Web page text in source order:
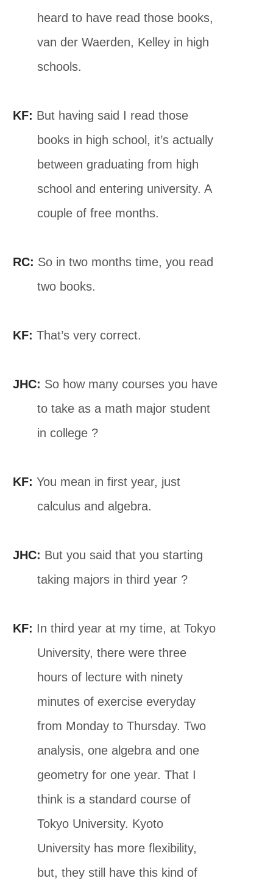
heard to have read those books,
van der Waerden, Kelley in high
schools.
KF: But having said I read those
books in high school, it’s actually
between graduating from high
school and entering university. A
couple of free months.
RC: So in two months time, you read
two books.
KF: That’s very correct.
JHC: So how many courses you have
to take as a math major student
in college ?
KF: You mean in first year, just
calculus and algebra.
JHC: But you said that you starting
taking majors in third year ?
KF: In third year at my time, at Tokyo
University, there were three
hours of lecture with ninety
minutes of exercise everyday
from Monday to Thursday. Two
analysis, one algebra and one
geometry for one year. That I
think is a standard course of
Tokyo University. Kyoto
University has more flexibility,
but, they still have this kind of